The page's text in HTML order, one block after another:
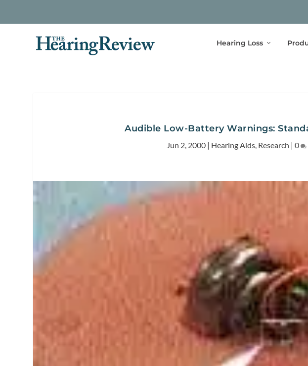
Hearing Loss
Audible Low-Battery Warnings:
Jun 2, 2000| Hearing Aids, Research | 0